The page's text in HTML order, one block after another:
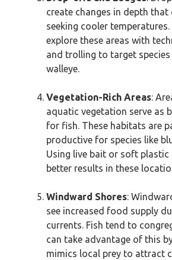
create changes in depth
seeking cooler temperatures.
explore these areas with
and trolling to target species
walleye.
Vegetation-Rich Areas:
aquatic vegetation serve as
for fish. These habitats are
productive for species like
Using live bait or soft plastic
better results in these
Windward Shores:
see increased food supply
currents. Fish tend to
can take advantage of this
mimics local prey to attract